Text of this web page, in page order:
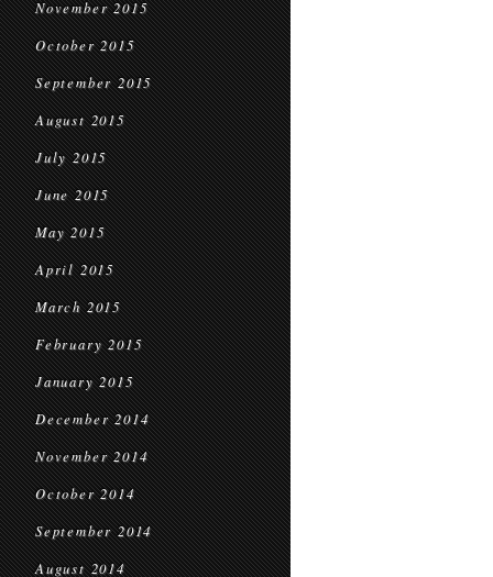
November 2015
October 2015
September 2015
August 2015
July 2015
June 2015
May 2015
April 2015
March 2015
February 2015
January 2015
December 2014
November 2014
October 2014
September 2014
August 2014